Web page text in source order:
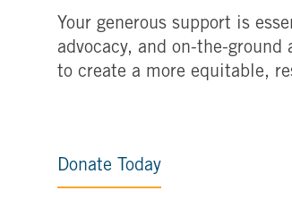
Your generous support is
advocacy, and on-the-
to create a more equitable,
Donate Today